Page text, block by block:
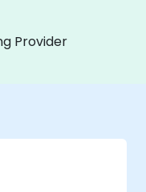
Provider